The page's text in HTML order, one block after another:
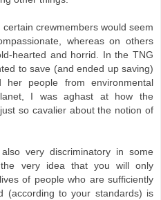
crewmembers would seem
whereas on others
hearted and horrid. In the TNG
to save (and ended up saving)
people from environmental
I was aghast at how the
so cavalier about the notion of
very discriminatory in some
very idea that you will only
of people who are sufficiently
(according to your standards) is